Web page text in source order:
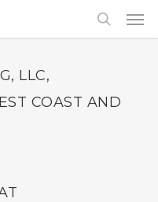
search
LLC,
COAST AND